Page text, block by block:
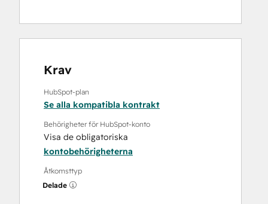
Krav
HubSpot-plan
Se alla kompatibla kontrakt
Behörigheter för HubSpot-konto
Visa de obligatoriska
kontobehörigheterna
Åtkomsttyp
Delade